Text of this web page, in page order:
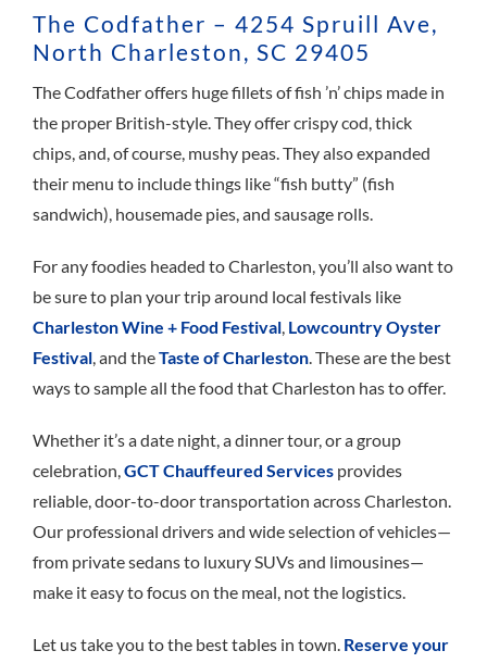
The Codfather – 4254 Spruill Ave,
North Charleston, SC 29405
The Codfather offers huge fillets of fish ’n’ chips made in
the proper British-style. They offer crispy cod, thick
chips, and, of course, mushy peas. They also expanded
their menu to include things like “fish butty” (fish
sandwich), housemade pies, and sausage rolls.
For any foodies headed to Charleston, you’ll also want to
be sure to plan your trip around local festivals like
Charleston Wine + Food Festival, Lowcountry Oyster
Festival, and theTaste of Charleston. These are the best
ways to sample all the food that Charleston has to offer.
Whether it’s a date night, a dinner tour, or a group
celebration,GCT Chauffeured Services provides
reliable, door-to-door transportation across Charleston.
Our professional drivers and wide selection of vehicles—
from private sedans to luxury SUVs and limousines—
make it easy to focus on the meal, not the logistics.
Let us take you to the best tables in town. Reserve your